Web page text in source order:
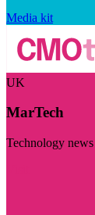
Media kit
UK
MarTech
Technology